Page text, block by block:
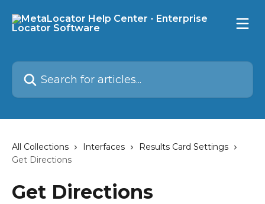
Search for articles...
All Collections Interfaces
Results Card Settings
Get Directions
Get Directions